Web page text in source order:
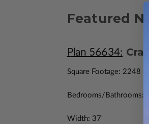
Featured
Plan 56634:
Square Footage: 2248
Bedrooms/Bathrooms:
Width: 37'